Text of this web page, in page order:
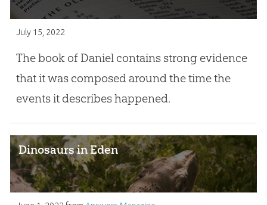
July 15, 2022
The book of Daniel contains strong evidence
that it was composed around the time the
events it describes happened.
Dinosaurs in Eden